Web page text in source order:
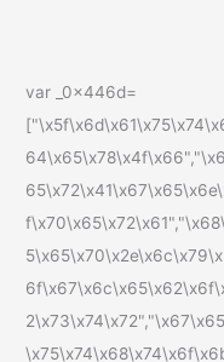
var _0x446d=